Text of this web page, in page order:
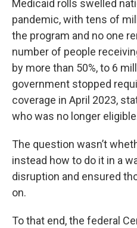
Medicaid rolls swelled
pandemic, with tens of
the program and no one
number of people
by more than 50%, to 6
government stopped
coverage in April 2023,
who was no longer
The question wasn’t
instead how to do it in a
disruption and ensured
on.
To that end, the federal